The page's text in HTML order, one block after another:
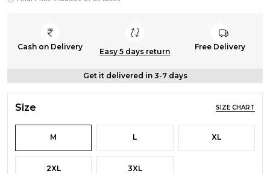
Cash on Delivery
Easy 5 days return
Free Delivery
Get it delivered in 3-7 days
Size SIZE CHART
M L XL
2XL 3XL